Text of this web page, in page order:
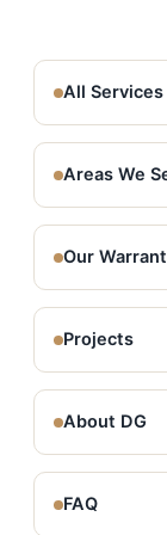
All Services
Areas We
Our
Projects
About DG
FAQ